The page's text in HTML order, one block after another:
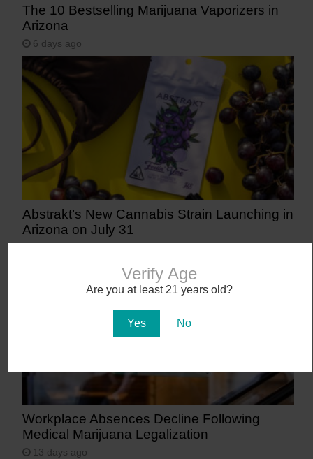
Verify Age
Are you at least 21 years old?
Yes No
The 10 Bestselling Marijuana Vaporizers in
Arizona
6 days ago
Abstrakt’s New Cannabis Strain Launching in
Arizona on July 31
Workplace Absences Decline Following
Medical Marijuana Legalization
13 days ago